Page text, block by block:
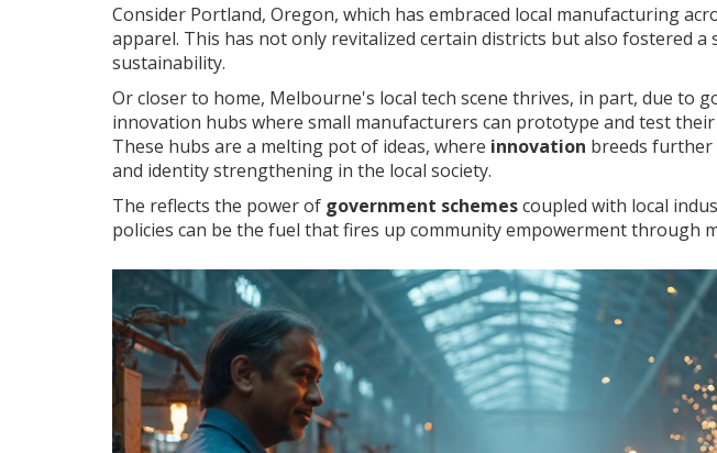
Consider Portland, Oregon, which has embraced local manufacturing
apparel. This has not only revitalized certain districts but also fostered a
sustainability.
Or closer to home, Melbourne's local tech scene thrives, in part, due to
innovation hubs where small manufacturers can prototype and test
These hubs are a melting pot of ideas, where innovation breeds further
and identity strengthening in the local society.
The reflects the power of government schemescoupled with local
policies can be the fuel that fires up community empowerment through